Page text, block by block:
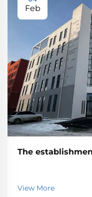
Feb
The
View More